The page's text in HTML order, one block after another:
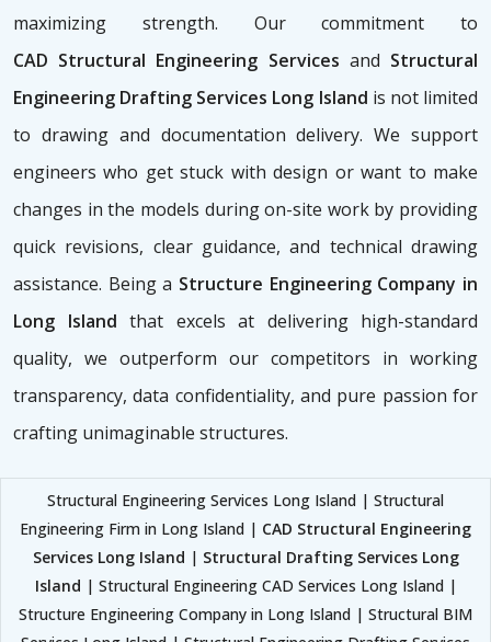
maximizing strength. Our commitment to
CAD Structural Engineering Services and Structural
Engineering Drafting Services Long Island is not limited
to drawing and documentation delivery. We support
engineers who get stuck with design or want to make
changes in the models during on-site work by providing
quick revisions, clear guidance, and technical drawing
assistance. Being a Structure Engineering Company in
Long Island that excels at delivering high-standard
quality, we outperform our competitors in working
transparency, data confidentiality, and pure passion for
crafting unimaginable structures.
Structural Engineering Services Long Island | Structural
Engineering Firm in Long Island | CAD Structural Engineering
Services Long Island | Structural Drafting Services Long
Island | Structural Engineering CAD Services Long Island |
Structure Engineering Company in Long Island | Structural BIM